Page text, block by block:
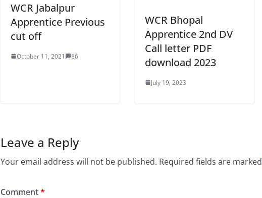
WCR Jabalpur
Apprentice Previous
cut off
October 11, 2021 86
WCR Bhopal
Apprentice 2nd DV
Call letter PDF
download 2023
July 19, 2023
Leave a Reply
Your email address will not be published. Required fields are marked
Comment*